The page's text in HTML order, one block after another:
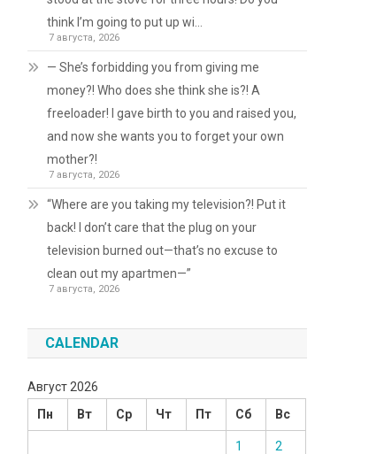
think I’m going to put up wi…
7 августа, 2026
— She’s forbidding you from giving me
money?! Who does she think she is?! A
freeloader! I gave birth to you and raised you,
and now she wants you to forget your own
mother?!
7 августа, 2026
“Where are you taking my television?! Put it
back! I don’t care that the plug on your
television burned out—that’s no excuse to
clean out my apartmen—”
7 августа, 2026
CALENDAR
Август 2026
Пн
Вт Ср Чт Пт Сб Вс
1 2